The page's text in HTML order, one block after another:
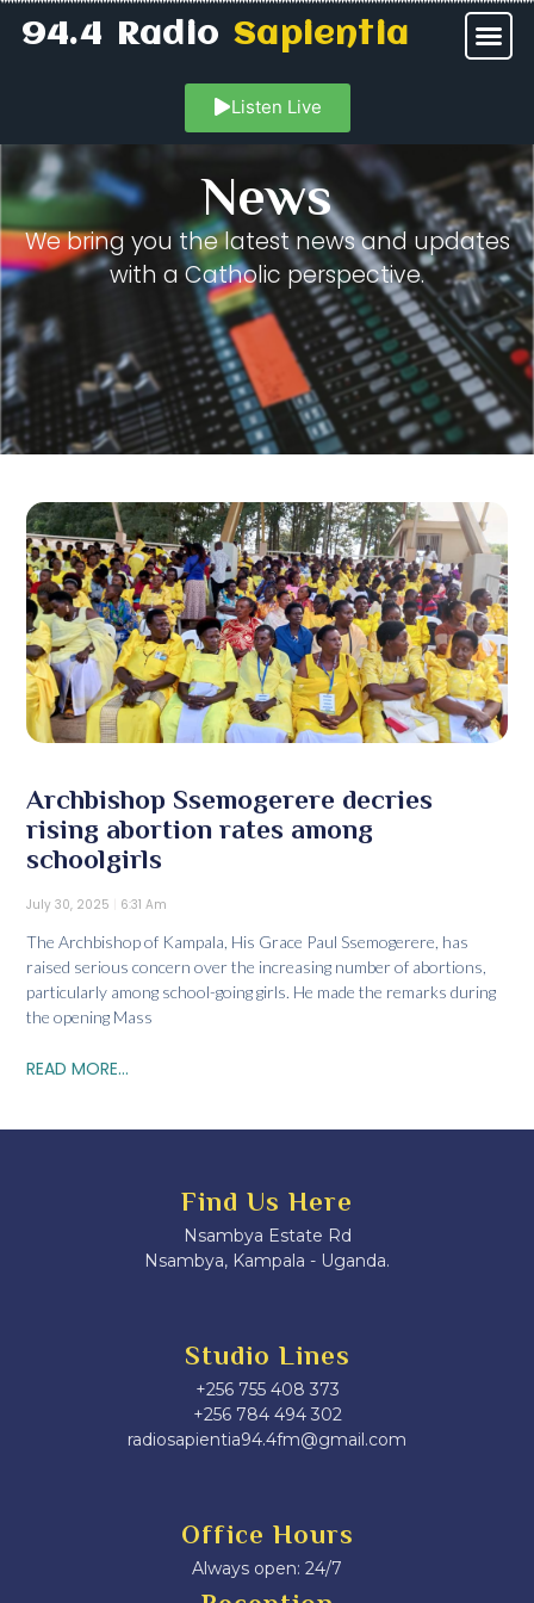
94.4 RadioSapientia
Listen Live
News
We bring you the latest news and updates
with a Catholic perspective.
Archbishop Ssemogerere decries
rising abortion rates among
schoolgirls
July 30, 2025 6:31 Am
The Archbishop of Kampala, His Grace Paul Ssemogerere, has
raised serious concern over the increasing number of abortions,
particularly among school-going girls. He made the remarks during
the opening Mass
READ MORE...
Find Us Here
Nsambya Estate Rd
Nsambya, Kampala - Uganda.
Studio Lines
+256 755 408 373
+256 784 494 302
radiosapientia94.4fm@gmail.com
Office Hours
Always open: 24/7